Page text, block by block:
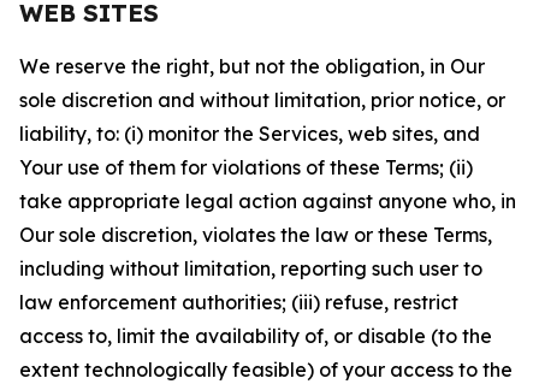
WEB SITES
We reserve the right, but not the obligation, in Our
sole discretion and without limitation, prior notice, or
liability, to: (i) monitor the Services, web sites, and
Your use of them for violations of these Terms; (ii)
take appropriate legal action against anyone who, in
Our sole discretion, violates the law or these Terms,
including without limitation, reporting such user to
law enforcement authorities; (iii) refuse, restrict
access to, limit the availability of, or disable (to the
extent technologically feasible) of your access to the